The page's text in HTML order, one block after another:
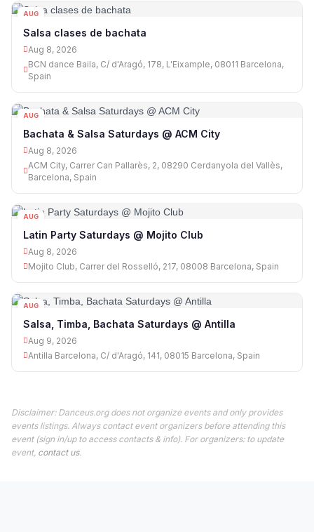
AUG
Salsa clases de bachata
Aug 8, 2026
BCN dance Baila, C/ d'Aragó, 178, L'Eixample, 08011 Barcelona,
Spain
AUG
Bachata & Salsa Saturdays @ ACM City
Aug 8, 2026
ACM City, Carrer Can Pallarès, 2, 08290 Cerdanyola del Vallès,
Barcelona, Spain
AUG
Latin Party Saturdays @ Mojito Club
Aug 8, 2026
Mojito Club, Carrer del Rosselló, 217, 08008 Barcelona, Spain
AUG
Salsa, Timba, Bachata Saturdays @ Antilla
Aug 9, 2026
Antilla Barcelona, C/ d'Aragó, 141, 08015 Barcelona, Spain
Disclaimer: Danceus.org does not organize events and only provides
events listings. Always contact event organizers before attending this
event (sign in/up to access contacts & info). For organizers: to update
event, contact us.